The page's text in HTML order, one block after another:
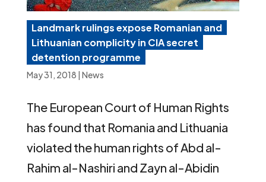
Landmark rulings expose Romanian and
Lithuanian complicity in CIA secret
detention programme
May 31, 2018 | News
The European Court of Human Rights
has found that Romania and Lithuania
violated the human rights of Abd al-
Rahim al-Nashiri and Zayn al-Abidin